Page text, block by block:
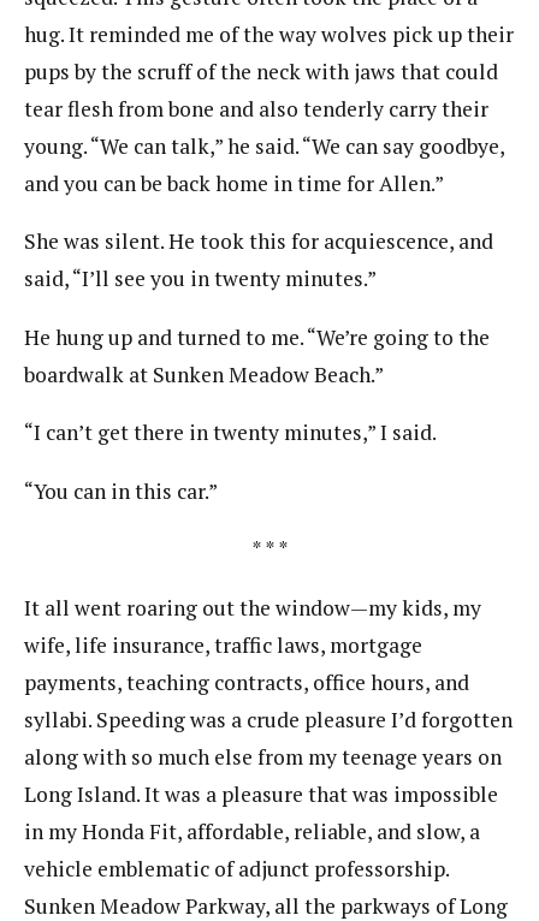
hug. It reminded me of the way wolves pick up their
pups by the scruff of the neck with jaws that could
tear flesh from bone and also tenderly carry their
young. “We can talk,” he said. “We can say goodbye,
and you can be back home in time for Allen.”
She was silent. He took this for acquiescence, and
said, “I’ll see you in twenty minutes.”
He hung up and turned to me. “We’re going to the
boardwalk at Sunken Meadow Beach.”
“I can’t get there in twenty minutes,” I said.
“You can in this car.”
* * *
It all went roaring out the window—my kids, my
wife, life insurance, traffic laws, mortgage
payments, teaching contracts, office hours, and
syllabi. Speeding was a crude pleasure I’d forgotten
along with so much else from my teenage years on
Long Island. It was a pleasure that was impossible
in my Honda Fit, affordable, reliable, and slow, a
vehicle emblematic of adjunct professorship.
Sunken Meadow Parkway, all the parkways of Long